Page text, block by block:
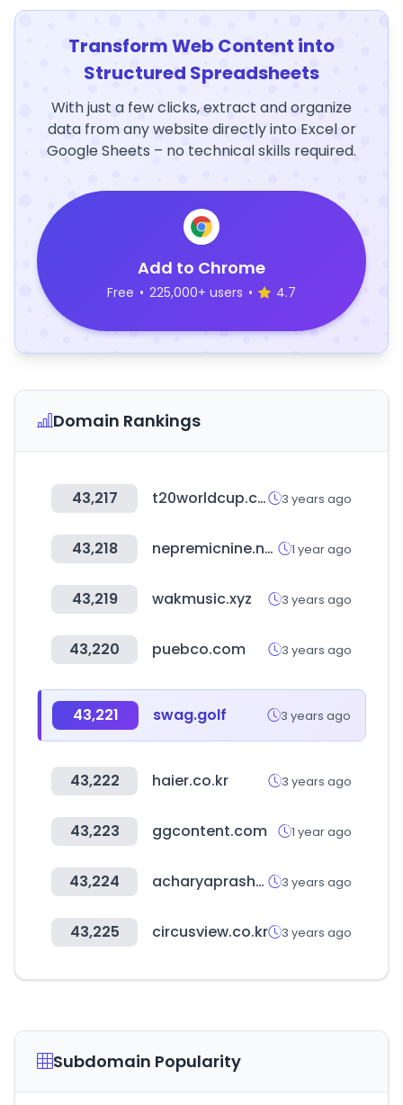
Transform Web Content into
Structured Spreadsheets
With just a few clicks, extract and organize
data from any website directly into Excel or
Google Sheets – no technical skills required.
Add to Chrome
Free • 225,000+ users • 4.7
Domain Rankings
43,217 t20worldcup.com 3 years ago
43,218 nepremicnine.net 1 year ago
43,219 wakmusic.xyz 3 years ago
43,220 puebco.com 3 years ago
43,221 swag.golf 3 years ago
43,222 haier.co.kr 3 years ago
43,223 ggcontent.com 1 year ago
43,224 acharyaprashant.org 3 years ago
43,225 circusview.co.kr 3 years ago
Subdomain Popularity